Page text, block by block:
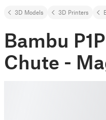
3D Models 3D Printers
Bambu
Chute -